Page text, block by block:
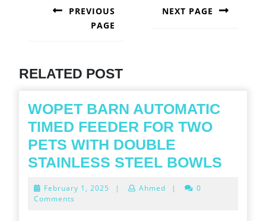
NAVIGATION
PREVIOUS
PAGE
NEXT PAGE
RELATED POST
WOPET BARN AUTOMATIC
TIMED FEEDER FOR TWO
PETS WITH DOUBLE
STAINLESS STEEL BOWLS
February 1, 2025 February
| Ahmed |
0
Comments